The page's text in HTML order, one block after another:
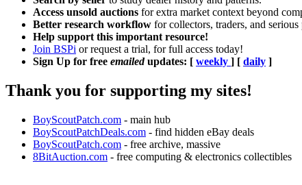
Access unsold auctions for extra market context beyond
Better research workflow for collectors, traders, and serious
Help support this important resource!
Join BSPi or request a trial, for full access today!
Sign Up for free emailedupdates: [ weekly ] [ daily ]
Thank you for supporting my sites!
BoyScoutPatch.com - main hub
BoyScoutPatchDeals.com - find hidden eBay deals
BoyScoutPatch.com - free archive, massive
8BitAuction.com - free computing & electronics collectibles